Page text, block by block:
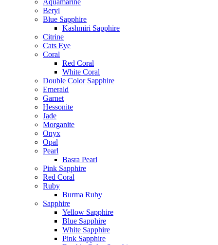
Aquamarine
Beryl
Blue Sapphire
Kashmiri Sapphire
Citrine
Cats Eye
Coral
Red Coral
White Coral
Double Color Sapphire
Emerald
Garnet
Hessonite
Jade
Morganite
Onyx
Opal
Pearl
Basra Pearl
Pink Sapphire
Red Coral
Ruby
Burma Ruby
Sapphire
Yellow Sapphire
Blue Sapphire
White Sapphire
Pink Sapphire